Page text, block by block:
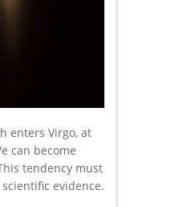
enters Virgo, at
can become
tendency must
evidence.